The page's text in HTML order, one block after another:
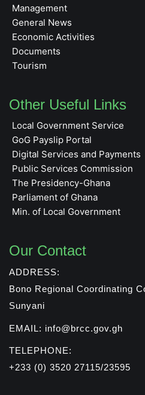
Management
General News
Economic Activities
Documents
Tourism
Other Useful Links
Local Government Service
GoG Payslip Portal
Digital Services and Payments
Public Services Commission
The Presidency-Ghana
Parliament of Ghana
Min. of Local Government
Our Contact
ADDRESS:
Bono Regional Coordinating
Sunyani
EMAIL: info@brcc.gov.gh
TELEPHONE:
+233 (0) 3520 27115/23595